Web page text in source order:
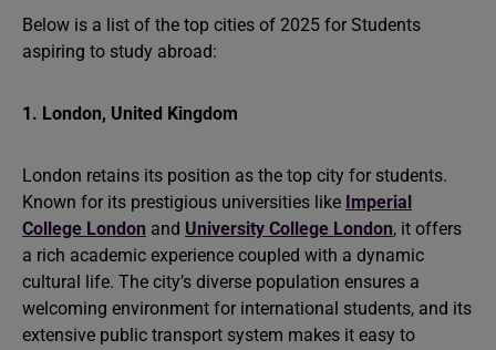
Below is a list of the top cities of 2025 for Students
aspiring to study abroad:
1. London, United Kingdom
London retains its position as the top city for students.
Known for its prestigious universities like Imperial
College London and University College London, it offers
a rich academic experience coupled with a dynamic
cultural life. The city’s diverse population ensures a
welcoming environment for international students, and its
extensive public transport system makes it easy to